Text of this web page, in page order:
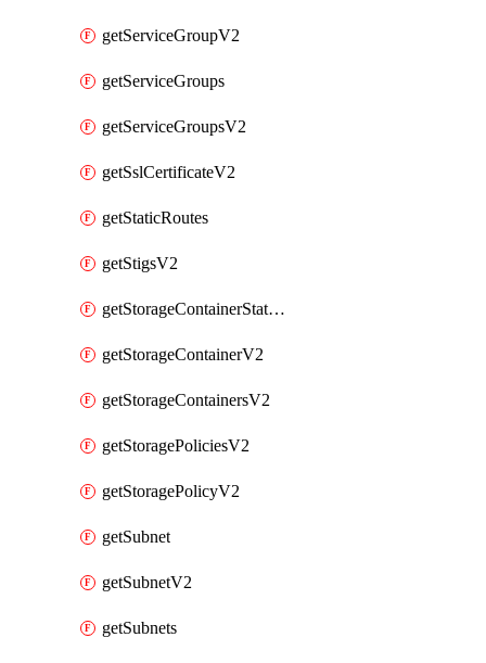
getServiceGroupV2
getServiceGroups
getServiceGroupsV2
getSslCertificateV2
getStaticRoutes
getStigsV2
getStorageContainerStatsInfoV2
getStorageContainerV2
getStorageContainersV2
getStoragePoliciesV2
getStoragePolicyV2
getSubnet
getSubnetV2
getSubnets